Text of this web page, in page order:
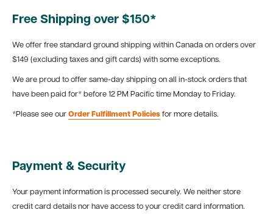
Free Shipping over $150*
We offer free standard ground shipping within Canada on orders over
$149 (excluding taxes and gift cards) with some exceptions.
We are proud to offer same-day shipping on all in-stock orders that
have been paid for* before 12 PM Pacific time Monday to Friday.
*Please see our Order Fulfillment Policies for more details.
Payment & Security
Your payment information is processed securely. We neither store
credit card details nor have access to your credit card information.